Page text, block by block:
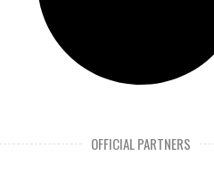
OFFICIAL PARTNERS